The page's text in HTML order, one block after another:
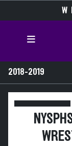
2018-2019